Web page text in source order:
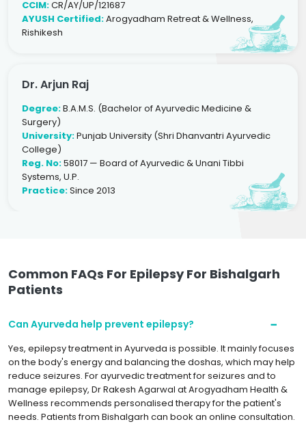
CCIM:CR/AY/UP/121687
AYUSH Certified:Arogyadham Retreat & Wellness,
Rishikesh
Dr. Arjun Raj
Degree:B.A.M.S. (Bachelor of Ayurvedic Medicine &
Surgery)
University:Punjab University (Shri Dhanvantri Ayurvedic
College)
Reg. No:58017 — Board of Ayurvedic & Unani Tibbi
Systems, U.P.
Practice:Since 2013
Common FAQs For Epilepsy For Bishalgarh
Patients
Can Ayurveda help prevent epilepsy?
Yes, epilepsy treatment in Ayurveda is possible. It mainly focuses
on the body's energy and balancing the doshas, which may help
reduce seizures. For ayurvedic treatment for seizures and to
manage epilepsy, Dr Rakesh Agarwal at Arogyadham Health &
Wellness recommends personalised therapy for the patient's
needs. Patients from Bishalgarh can book an online consultation.